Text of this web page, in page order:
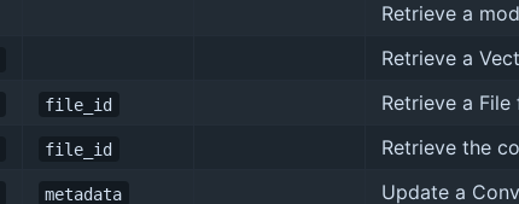
Retrieve a
Retrieve a
file_id Retrieve a
file_id Retrieve the
metadata Update a